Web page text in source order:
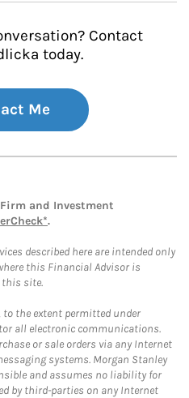
Contact
today.
Me
and Investment
.
described here are intended only
this Financial Advisor is
this site.
the extent permitted under
all electronic communications.
or sale orders via any Internet
systems. Morgan Stanley
and assumes no liability for
by third-parties on any Internet